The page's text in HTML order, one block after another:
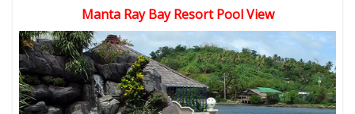
Manta Ray Bay Resort Pool View